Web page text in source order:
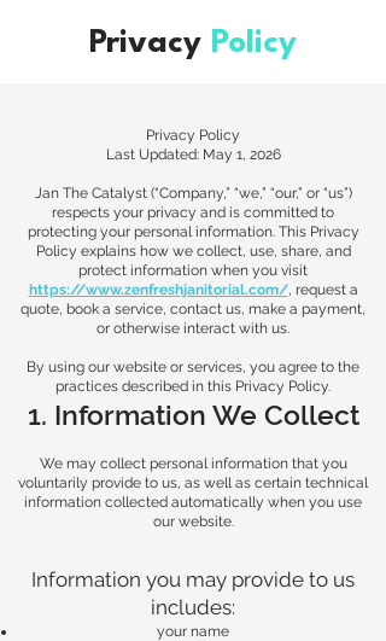
Privacy Policy
Privacy Policy
Last Updated: May 1, 2026
Jan The Catalyst (“Company,” “we,” “our,” or “us”)
respects your privacy and is committed to
protecting your personal information. This Privacy
Policy explains how we collect, use, share, and
protect information when you visit
https://www.zenfreshjanitorial.com/, request a
quote, book a service, contact us, make a payment,
or otherwise interact with us.
By using our website or services, you agree to the
practices described in this Privacy Policy.
1. Information We Collect
We may collect personal information that you
voluntarily provide to us, as well as certain technical
information collected automatically when you use
our website.
Information you may provide to us
includes:
your name